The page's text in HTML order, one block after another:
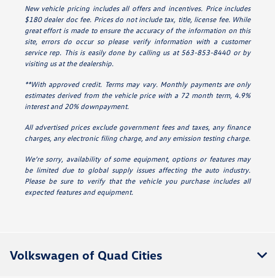
New vehicle pricing includes all offers and incentives. Price includes
$180 dealer doc fee. Prices do not include tax, title, license fee. While
great effort is made to ensure the accuracy of the information on this
site, errors do occur so please verify information with a customer
service rep. This is easily done by calling us at 563-853-8440 or by
visiting us at the dealership.
**With approved credit. Terms may vary. Monthly payments are only
estimates derived from the vehicle price with a 72 month term, 4.9%
interest and 20% downpayment.
All advertised prices exclude government fees and taxes, any finance
charges, any electronic filing charge, and any emission testing charge.
We’re sorry, availability of some equipment, options or features may
be limited due to global supply issues affecting the auto industry.
Please be sure to verify that the vehicle you purchase includes all
expected features and equipment.
Volkswagen of Quad Cities